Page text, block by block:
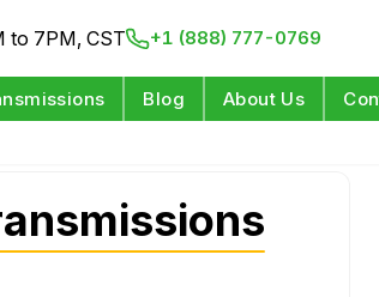
to 7PM, CST +1 (888) 777-0769
Blog About Us